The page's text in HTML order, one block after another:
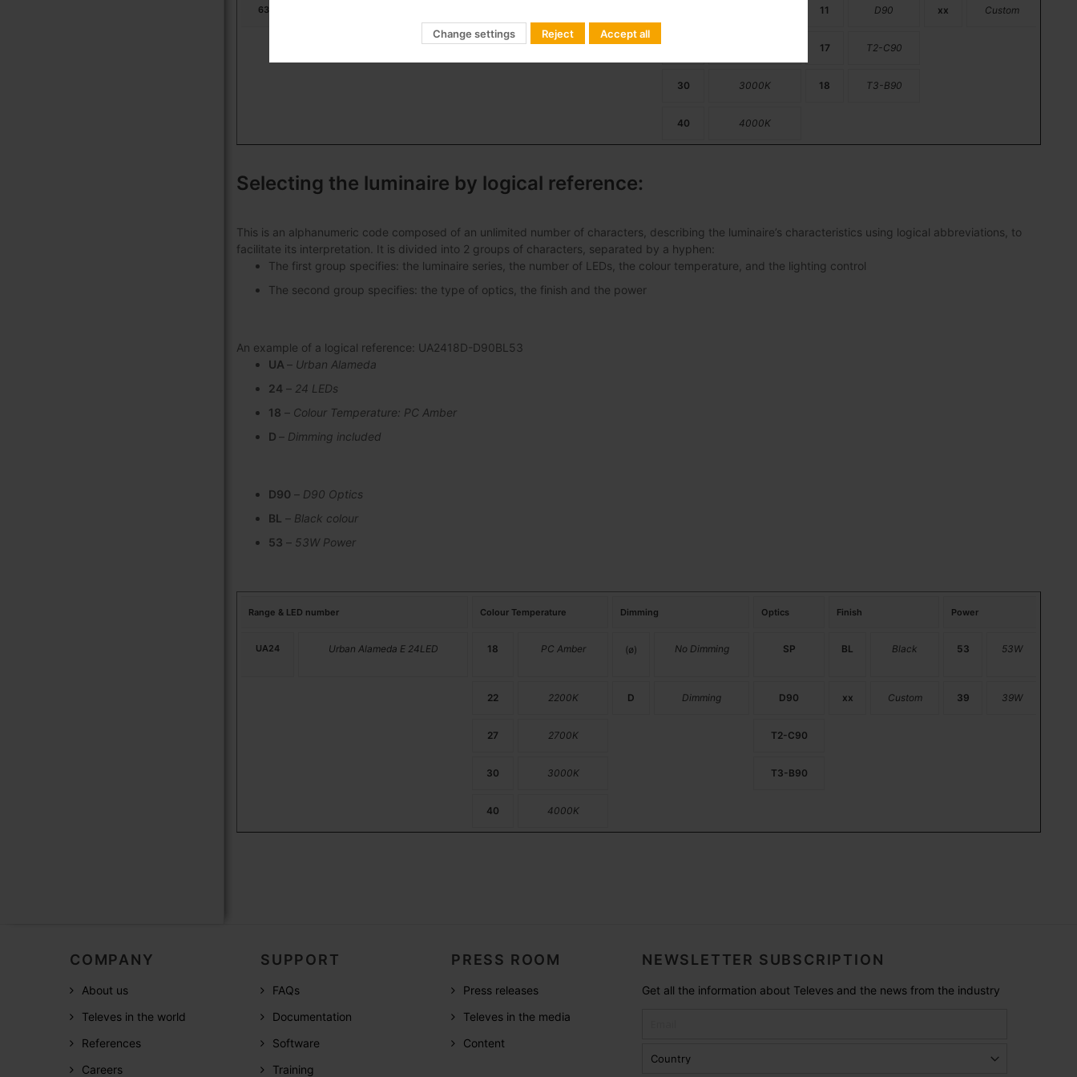
631713 11 D90 xx Custom
17 T2-C90
30 3000K 18 T3-B90
40 4000K
Selecting the luminaire by logical reference:
This is an alphanumeric code composed of an unlimited number of characters, describing the luminaire’s characteristics using logical abbreviations, to
facilitate its interpretation. It is divided into 2 groups of characters, separated by a hyphen:
The first group specifies: the luminaire series, the number of LEDs, the colour temperature, and the lighting control
The second group specifies: the type of optics, the finish and the power
An example of a logical reference: UA2418D-D90BL53
UA – Urban Alameda
24 – 24 LEDs
18 – Colour Temperature: PC Amber
D – Dimming included
D90 – D90 Optics
BL – Black colour
53 – 53W Power
Range & LED number Colour Temperature Dimming Optics Finish Power
UA24 Urban Alameda E 24LED 18 PC Amber (ø) No Dimming SP BL Black 53 53W
22 2200K D Dimming D90 xx Custom 39 39W
27 2700K T2-C90
30 3000K T3-B90
40 4000K
COMPANY
About us
Televes in the world
References
Careers
SUPPORT
FAQs
Documentation
Software
Training
PRESS ROOM
Press releases
Televes in the media
Content
NEWSLETTER SUBSCRIPTION
Get all the information about Televes and the news from the industry
Change settings Reject Accept all